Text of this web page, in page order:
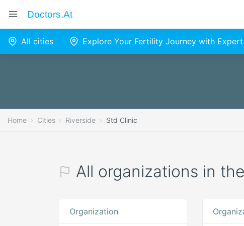
Doctors.at
All cities Explore Your Fertility Journey with
Home Cities Riverside Std Clinic
All organizations in
Organization